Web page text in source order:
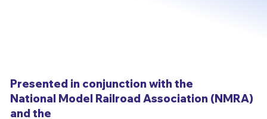
Presented in conjunction with the
National Model Railroad Association (NMRA)
and the